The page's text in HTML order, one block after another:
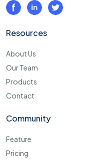
Resources
About Us
Our Team
Products
Contact
Community
Feature
Pricing